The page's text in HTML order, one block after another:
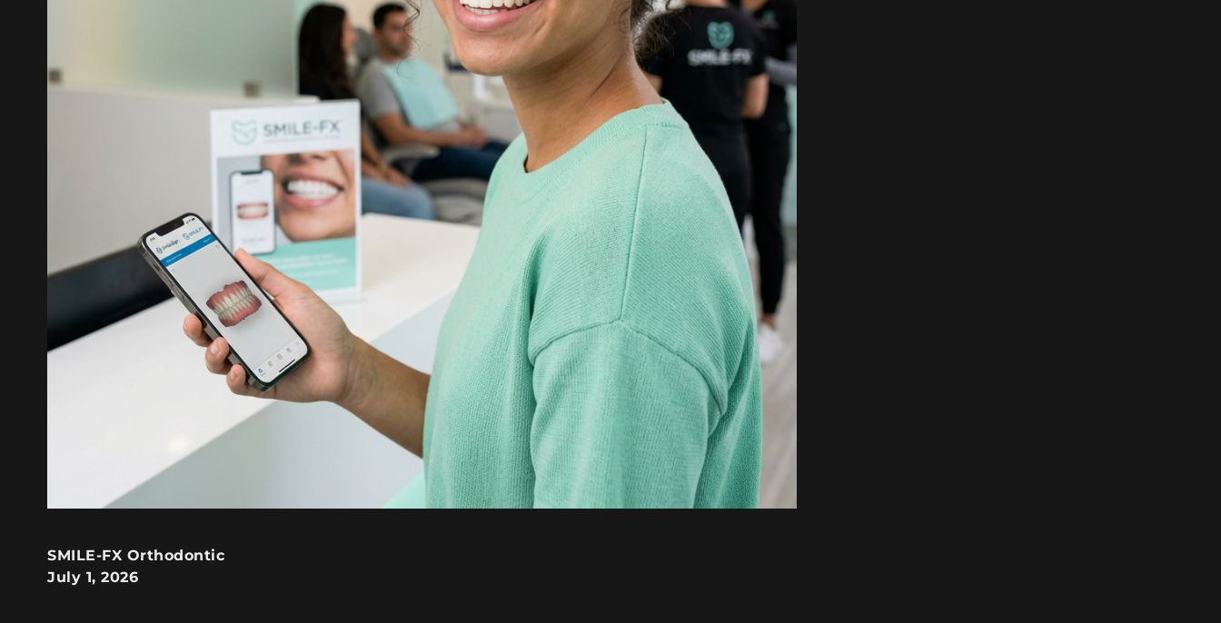
SMILE-FX Orthodontic
July 1, 2026